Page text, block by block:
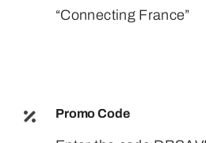
“Connecting France”
Promo Code